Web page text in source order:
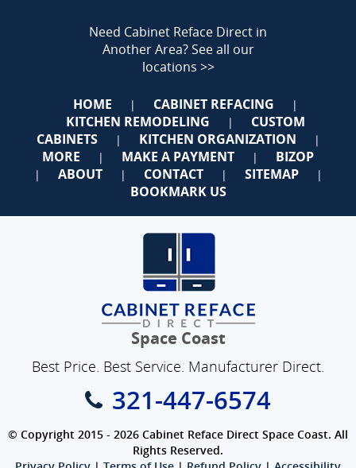
Need Cabinet Reface Direct in
Another Area?See all our
locations >>
HOME | CABINET REFACING |
KITCHEN REMODELING |
CUSTOM
CABINETS
| KITCHEN ORGANIZATION |
MORE | MAKE A PAYMENT | BIZOP
| ABOUT | CONTACT | SITEMAP |
BOOKMARK US
Space Coast
Best Price. Best Service. Manufacturer Direct.
321-447-6574
© Copyright 2015 - 2026 Cabinet Reface Direct Space Coast. All
Rights Reserved.